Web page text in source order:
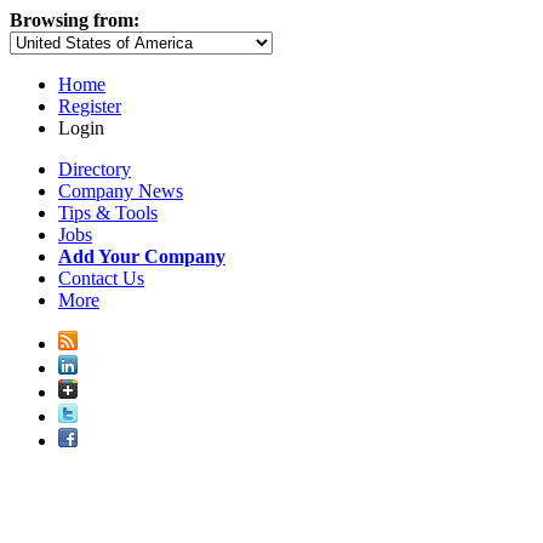
Browsing from:
Home
Register
Login
Directory
Company News
Tips & Tools
Jobs
Add Your Company
Contact Us
More